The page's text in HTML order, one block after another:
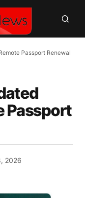
Passport Renewal
Passport
2026